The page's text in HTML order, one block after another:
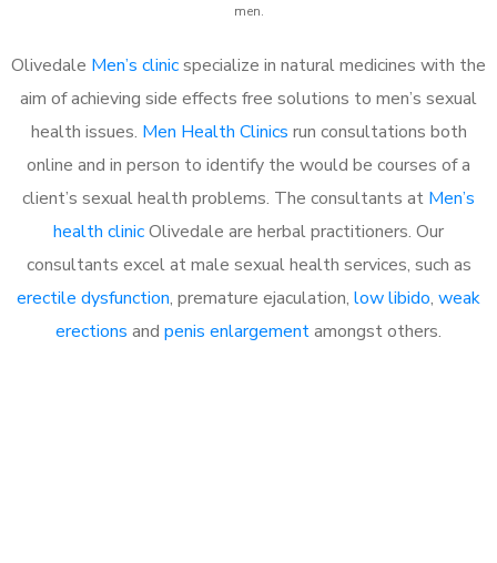
men.
Olivedale Men’s clinicspecialize in natural medicines with the
aim of achieving side effects free solutions to men’s sexual
health issues. Men Health Clinics run consultations both
online and in person to identify the would be courses of a
client’s sexual health problems. The consultants at Men’s
health clinicOlivedale are herbal practitioners. Our
consultants excel at male sexual health services, such as
erectile dysfunction, premature ejaculation, low libido, weak
erections and penis enlargementamongst others.